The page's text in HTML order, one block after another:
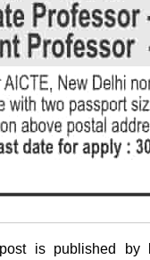
is published by